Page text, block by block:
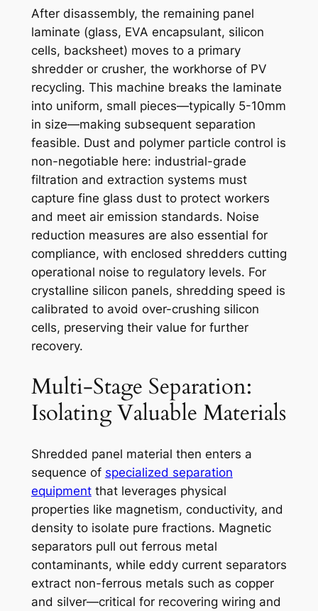
After disassembly, the remaining panel
laminate (glass, EVA encapsulant, silicon
cells, backsheet) moves to a primary
shredder or crusher, the workhorse of PV
recycling. This machine breaks the laminate
into uniform, small pieces—typically 5-10mm
in size—making subsequent separation
feasible. Dust and polymer particle control is
non-negotiable here: industrial-grade
filtration and extraction systems must
capture fine glass dust to protect workers
and meet air emission standards. Noise
reduction measures are also essential for
compliance, with enclosed shredders cutting
operational noise to regulatory levels. For
crystalline silicon panels, shredding speed is
calibrated to avoid over-crushing silicon
cells, preserving their value for further
recovery.
Multi-Stage Separation:
Isolating Valuable Materials
Shredded panel material then enters a
sequence of specialized separation
equipmentthat leverages physical
properties like magnetism, conductivity, and
density to isolate pure fractions. Magnetic
separators pull out ferrous metal
contaminants, while eddy current separators
extract non-ferrous metals such as copper
and silver—critical for recovering wiring and